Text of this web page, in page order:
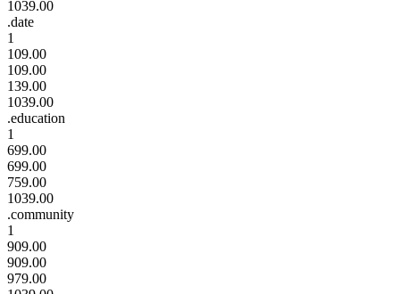
1039.00
.date
1
109.00
109.00
139.00
1039.00
.education
1
699.00
699.00
759.00
1039.00
.community
1
909.00
909.00
979.00